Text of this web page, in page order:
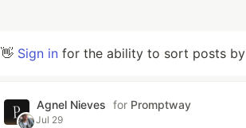
👋 Sign in for the ability to sort posts by
Agnel Nieves for Promptway
Jul 29